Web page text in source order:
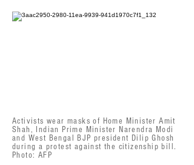
Activists wear masks of Home Minister Amit
Shah, Indian Prime Minister Narendra Modi
and West Bengal BJP president Dilip Ghosh
during a protest against the citizenship bill.
Photo: AFP